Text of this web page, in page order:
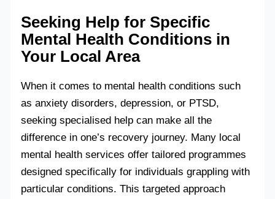
Seeking Help for Specific
Mental Health Conditions in
Your Local Area
When it comes to mental health conditions such
as anxiety disorders, depression, or PTSD,
seeking specialised help can make all the
difference in one’s recovery journey. Many local
mental health services offer tailored programmes
designed specifically for individuals grappling with
particular conditions. This targeted approach